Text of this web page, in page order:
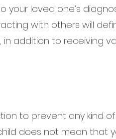
loved one’s
with others will
addition to receiving
to prevent any kind of
does not mean that